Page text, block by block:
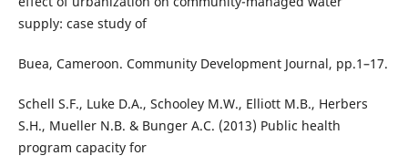
supply: case study of
Buea, Cameroon. Community Development Journal, pp.1–17.
Schell S.F., Luke D.A., Schooley M.W., Elliott M.B., Herbers
S.H., Mueller N.B. & Bunger A.C. (2013) Public health
program capacity for